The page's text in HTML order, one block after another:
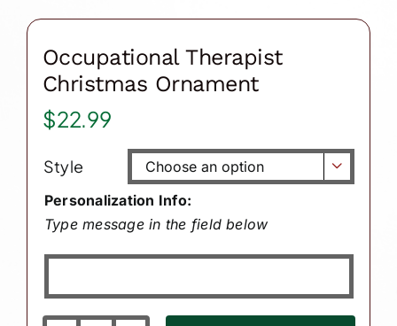
Occupational Therapist
Christmas Ornament
$22.99
Style 
Personalization Info:
Type message in the field below